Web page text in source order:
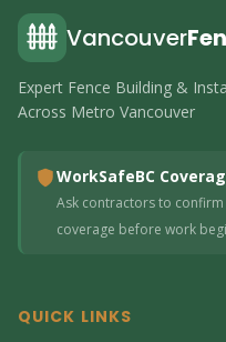
Vancouver
Expert Fence Building &
Across Metro Vancouver
WorkSafeBC
Ask contractors to confirm
coverage before work
QUICK LINKS